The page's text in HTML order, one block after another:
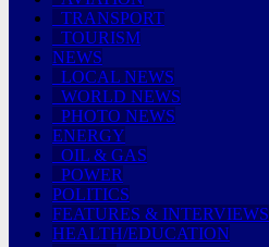
TRANSPORT
TOURISM
NEWS
LOCAL NEWS
WORLD NEWS
PHOTO NEWS
ENERGY
OIL & GAS
POWER
POLITICS
FEATURES & INTERVIEWS
HEALTH/EDUCATION